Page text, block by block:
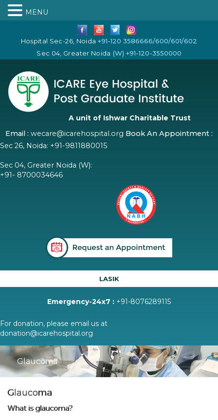
Hospital Sec-26, Noida +91-120 3586666/600/601/602
Sec 04, Greater Noida (W) +91-120-3550000
A unit of Ishwar Charitable Trust
Email : wecare@icarehospital.org Book An Appointment :
Sec 26, Noida: +91-9811880015
Sec 04, Greater Noida (W):
+91- 8700034646
LASIK
Emergency-24x7 : +91-8076289115
For donation, please email us at
donation@icarehospital.org
Glaucoma
Glaucoma
What is glaucoma?
MENU